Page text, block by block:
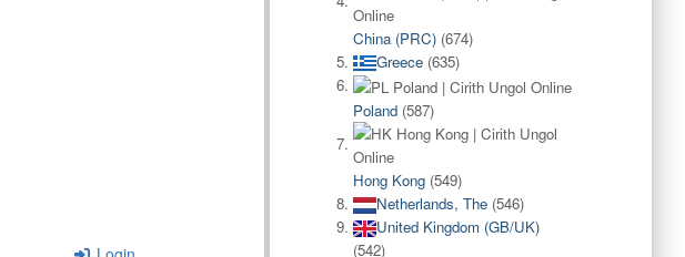
China (PRC) (674)
Greece (635)
Poland (587)
Hong Kong (549)
Netherlands, The (546)
United Kingdom (GB/UK)
(542)